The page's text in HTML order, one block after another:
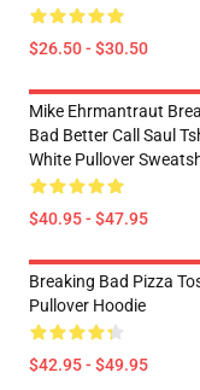
$26.50 - $30.50
Mike Ehrmantraut
Bad Better Call Saul
White Pullover
$40.95 - $47.95
Breaking Bad Pizza
Pullover Hoodie
$42.95 - $49.95